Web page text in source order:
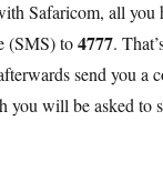
Safaricom, all you
(SMS) to4777.
send you a
you will be asked to